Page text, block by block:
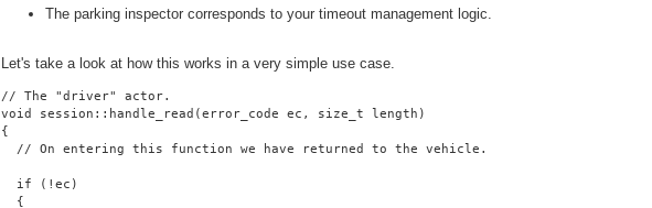
The parking inspector corresponds to your timeout management logic.
Let's take a look at how this works in a very simple use case.
// The "driver" actor.
void session::handle_read(error_code ec, size_t length)
{
  // On entering this function we have returned to the vehicle.
  if (!ec)
  {